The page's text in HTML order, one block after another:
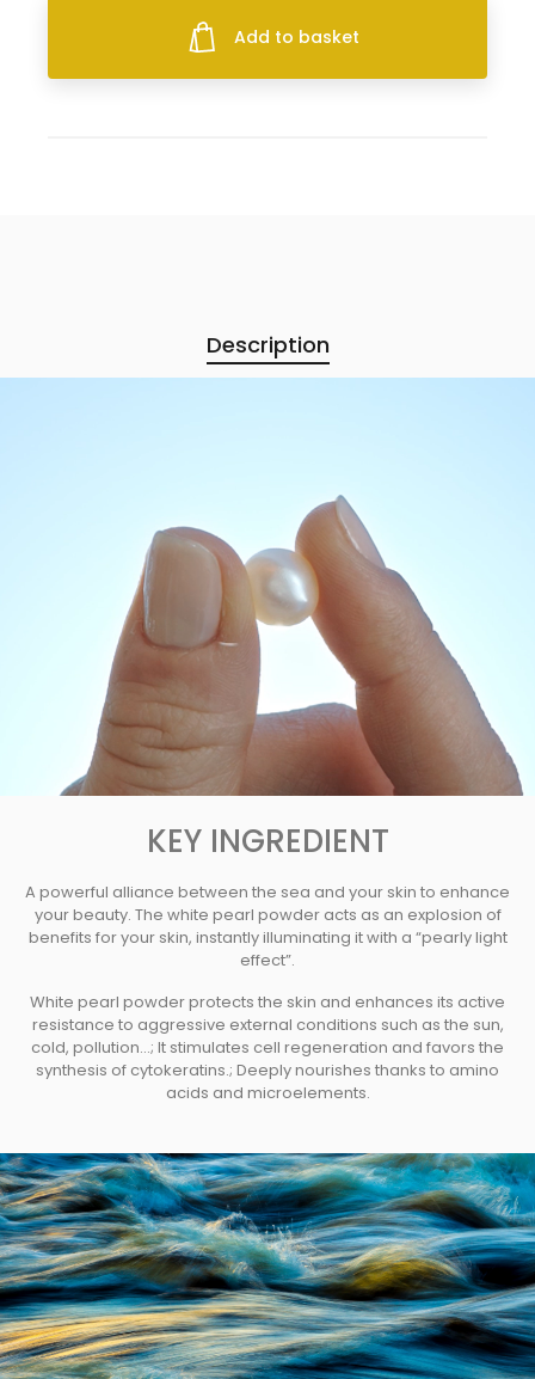
Add to basket
Description
KEY INGREDIENT
A powerful alliance between the sea and your skin to enhance
your beauty. The white pearl powder acts as an explosion of
benefits for your skin, instantly illuminating it with a “pearly light
effect”.
White pearl powder protects the skin and enhances its active
resistance to aggressive external conditions such as the sun,
cold, pollution...; It stimulates cell regeneration and favors the
synthesis of cytokeratins.; Deeply nourishes thanks to amino
acids and microelements.